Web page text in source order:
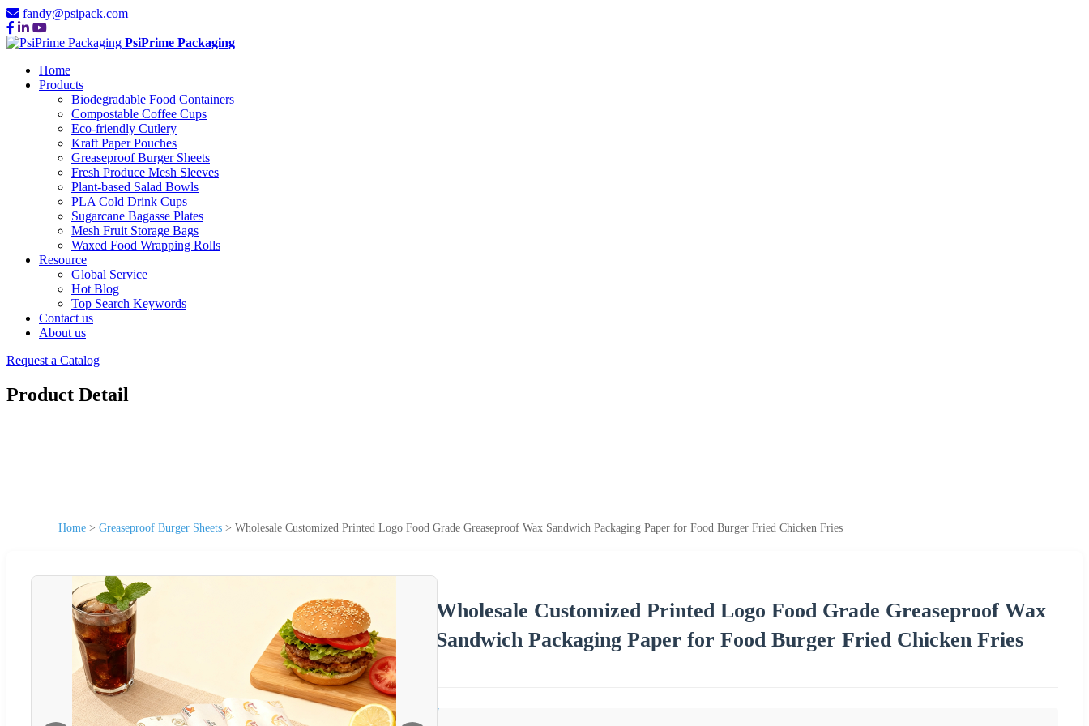
fandy@psipack.com
PsiPrime Packaging
Home
Products
Biodegradable Food Containers
Compostable Coffee Cups
Eco-friendly Cutlery
Kraft Paper Pouches
Greaseproof Burger Sheets
Fresh Produce Mesh Sleeves
Plant-based Salad Bowls
PLA Cold Drink Cups
Sugarcane Bagasse Plates
Mesh Fruit Storage Bags
Waxed Food Wrapping Rolls
Resource
Global Service
Hot Blog
Top Search Keywords
Contact us
About us
Request a Catalog
Product Detail
Home > Greaseproof Burger Sheets > Wholesale Customized Printed Logo Food Grade Greaseproof Wax Sandwich Packaging Paper for Food Burger Fried Chicken Fries
Wholesale Customized Printed Logo Food Grade Greaseproof Wax
Sandwich Packaging Paper for Food Burger Fried Chicken Fries